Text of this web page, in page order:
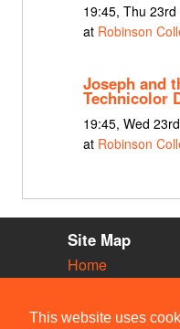
This website uses
19:45, Thu
at Robinson
Joseph and
Technicolor
19:45, Wed
at Robinson
Site Map
Home
Vacancies